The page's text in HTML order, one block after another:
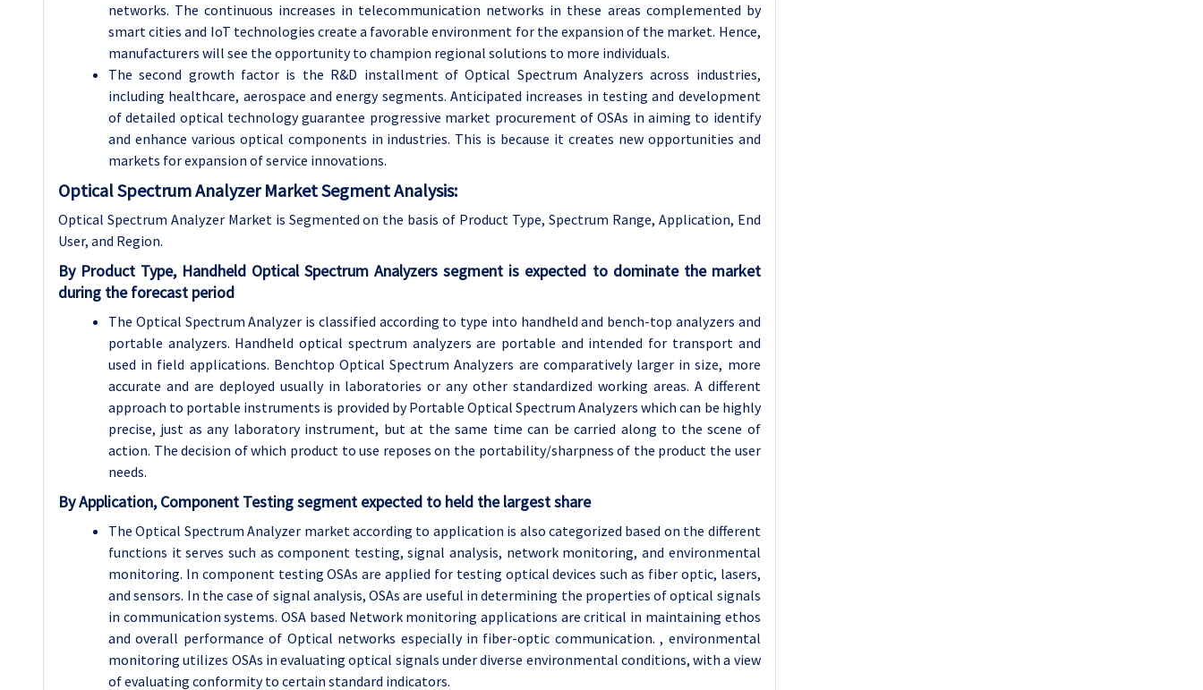
networks. The continuous increases in telecommunication networks in these areas complemented by
smart cities and IoT technologies create a favorable environment for the expansion of the market. Hence,
manufacturers will see the opportunity to champion regional solutions to more individuals.
The second growth factor is the R&D installment of Optical Spectrum Analyzers across industries,
including healthcare, aerospace and energy segments. Anticipated increases in testing and development
of detailed optical technology guarantee progressive market procurement of OSAs in aiming to identify
and enhance various optical components in industries. This is because it creates new opportunities and
markets for expansion of service innovations.
Optical Spectrum Analyzer Market Segment Analysis:
Optical Spectrum Analyzer Market is Segmented on the basis of Product Type, Spectrum Range, Application, End
User, and Region.
By Product Type, Handheld Optical Spectrum Analyzers segment is expected to dominate the market
during the forecast period
The Optical Spectrum Analyzer is classified according to type into handheld and bench-top analyzers and
portable analyzers. Handheld optical spectrum analyzers are portable and intended for transport and
used in field applications. Benchtop Optical Spectrum Analyzers are comparatively larger in size, more
accurate and are deployed usually in laboratories or any other standardized working areas. A different
approach to portable instruments is provided by Portable Optical Spectrum Analyzers which can be highly
precise, just as any laboratory instrument, but at the same time can be carried along to the scene of
action. The decision of which product to use reposes on the portability/sharpness of the product the user
needs.
By Application, Component Testing segment expected to held the largest share
The Optical Spectrum Analyzer market according to application is also categorized based on the different
functions it serves such as component testing, signal analysis, network monitoring, and environmental
monitoring. In component testing OSAs are applied for testing optical devices such as fiber optic, lasers,
and sensors. In the case of signal analysis, OSAs are useful in determining the properties of optical signals
in communication systems. OSA based Network monitoring applications are critical in maintaining ethos
and overall performance of Optical networks especially in fiber-optic communication. , environmental
monitoring utilizes OSAs in evaluating optical signals under diverse environmental conditions, with a view
of evaluating conformity to certain standard indicators.